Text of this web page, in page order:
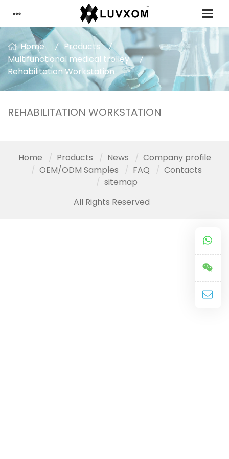
Home
Products
Multifunctional medical trolley
Rehabilitation Workstation
REHABILITATION WORKSTATION
Home Products News
Company profile
OEM/ODM Samples
FAQ
Contacts
sitemap
All Rights Reserved